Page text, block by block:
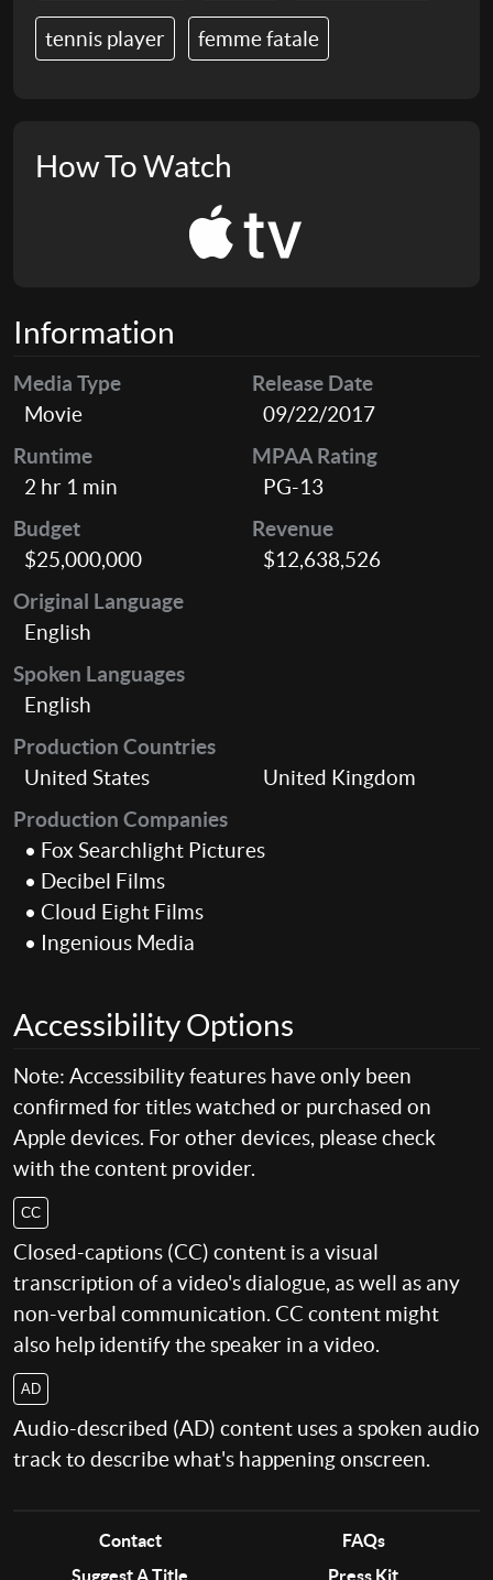
tennis player femme fatale
How To Watch
Information
Media Type
Movie
Release Date
09/22/2017
Runtime
2 hr 1 min
MPAA Rating
PG-13
Budget
$25,000,000
Revenue
$12,638,526
Original Language
English
Spoken Languages
English
Production Countries
United States
United Kingdom
Production Companies
• Fox Searchlight Pictures
• Decibel Films
• Cloud Eight Films
• Ingenious Media
Accessibility Options
Note: Accessibility features have only been
confirmed for titles watched or purchased on
Apple devices. For other devices, please check
with the content provider.
CC
Closed-captions (CC) content is a visual
transcription of a video's dialogue, as well as any
non-verbal communication. CC content might
also help identify the speaker in a video.
AD
Audio-described (AD) content uses a spoken audio
track to describe what's happening onscreen.
Contact
FAQs
Suggest A Title
Press Kit